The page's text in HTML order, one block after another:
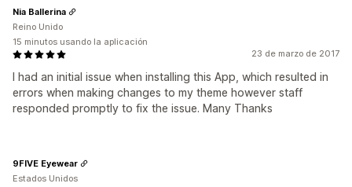
23 de marzo de 2017
I had an initial issue when installing this App, which resulted in
errors when making changes to my theme however staff
responded promptly to fix the issue. Many Thanks
Nia Ballerina
Reino Unido
15 minutos usando la aplicación
9FIVE Eyewear
Estados Unidos